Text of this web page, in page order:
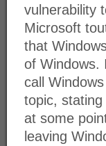
vulnerability
Microsoft
that
of Windows.
call
topic,
at some
leaving